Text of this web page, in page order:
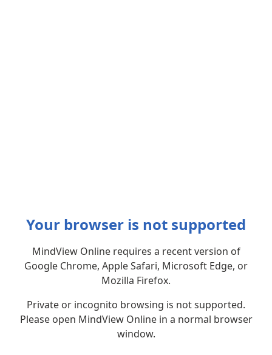
Your browser is not supported
MindView Online requires a recent version of
Google Chrome, Apple Safari, Microsoft Edge, or
Mozilla Firefox.
Private or incognito browsing is not supported.
Please open MindView Online in a normal browser
window.